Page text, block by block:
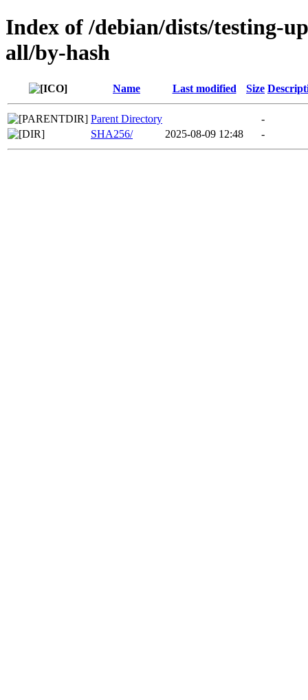
Index of /debian/dists/testing-
all/by-hash
Name Last modified Size
Parent Directory
-
SHA256/
2025-08-09 12:48 -